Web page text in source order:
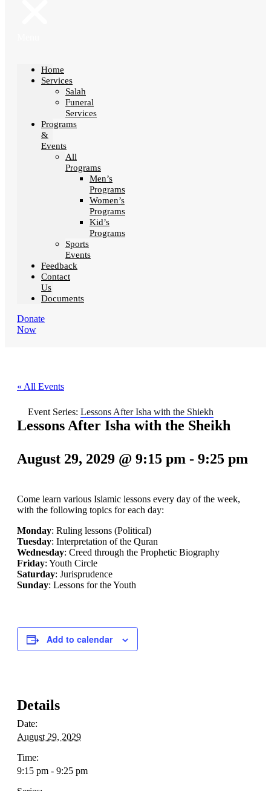
Home
Services
Salah
Funeral
Services
Programs
&
Events
All
Programs
Men’s
Programs
Women’s
Programs
Kid’s
Programs
Sports
Events
Feedback
Contact
Us
Documents
Donate
Now
« All Events
Event Series: Lessons After Isha with the Shiekh
Lessons After Isha with the Sheikh
August 29, 2029 @ 9:15 pm - 9:25 pm
Come learn various Islamic lessons every day of the week,
with the following topics for each day:
Monday: Ruling lessons (Political)
Tuesday: Interpretation of the Quran
Wednesday: Creed through the Prophetic Biography
Friday: Youth Circle
Saturday: Jurisprudence
Sunday: Lessons for the Youth
Add to calendar
Details
Date:
August 29, 2029
Time:
9:15 pm - 9:25 pm